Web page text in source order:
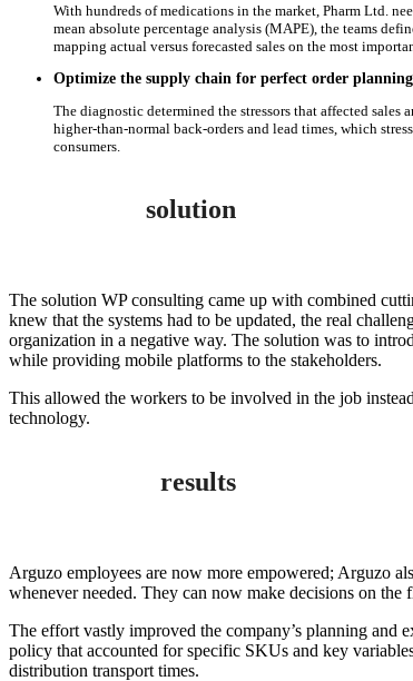
With hundreds of medications in the market, Pharm Ltd.
mean absolute percentage analysis (MAPE), the teams
mapping actual versus forecasted sales on the most
Optimize the supply chain for perfect order
The diagnostic determined the stressors that affected sales
higher-than-normal back-orders and lead times, which
consumers.
solution
The solution WP consulting came up with combined
knew that the systems had to be updated, the real
organization in a negative way. The solution was to
while providing mobile platforms to the stakeholders.
This allowed the workers to be involved in the job
technology.
results
Arguzo employees are now more empowered; Arguzo
whenever needed. They can now make decisions on the
The effort vastly improved the company’s planning and
policy that accounted for specific SKUs and key
distribution transport times.